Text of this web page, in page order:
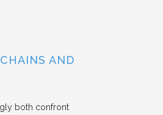
AND
both confront